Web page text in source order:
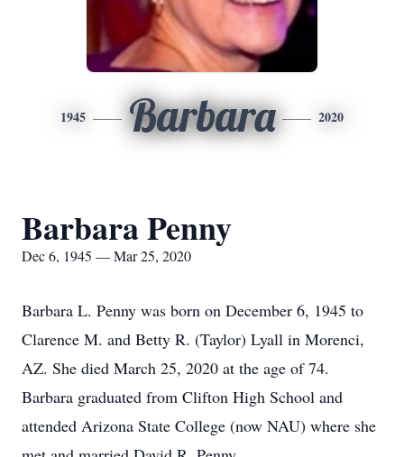
1945 Barbara 2020
Barbara Penny
Dec 6, 1945 — Mar 25, 2020
Barbara L. Penny was born on December 6, 1945 to
Clarence M. and Betty R. (Taylor) Lyall in Morenci,
AZ. She died March 25, 2020 at the age of 74.
Barbara graduated from Clifton High School and
attended Arizona State College (now NAU) where she